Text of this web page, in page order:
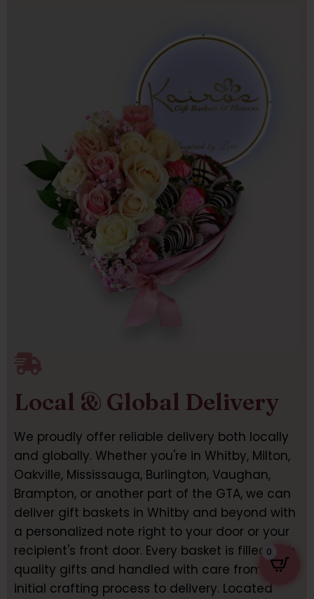
Local & Global Delivery
We proudly offer reliable delivery both locally
and globally. Whether you're in Whitby, Milton,
Oakville, Mississauga, Burlington, Vaughan,
Brampton, or another part of the GTA, we can
deliver gift baskets in Whitby and beyond with
a personalized note right to your door or your
recipient's front door. Every basket is filled with
quality gifts and handled with care from the
initial crafting process to delivery. Located
0